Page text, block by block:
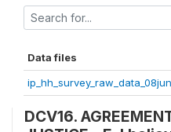
Data files
DCV16.